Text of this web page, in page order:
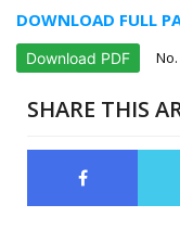
DOWNLOAD FULL
Download PDF
SHARE THIS